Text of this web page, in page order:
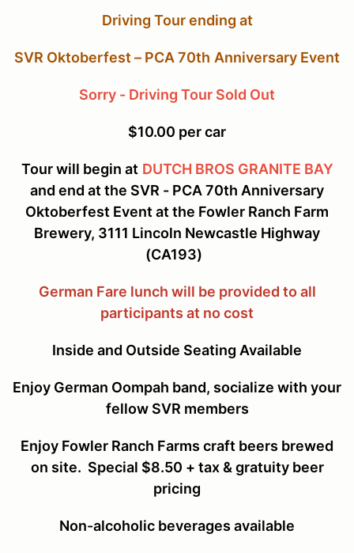
Driving Tour ending at
SVR Oktoberfest – PCA 70th Anniversary Event
Sorry - Driving Tour Sold Out
$10.00 per car
Tour will begin at DUTCH BROS GRANITE BAY
and end at the SVR - PCA 70th Anniversary
Oktoberfest Event at the Fowler Ranch Farm
Brewery, 3111 Lincoln Newcastle Highway
(CA193)
German Fare lunch will be provided to all
participants at no cost
Inside and Outside Seating Available
Enjoy German Oompah band, socialize with your
fellow SVR members
Enjoy Fowler Ranch Farms craft beers brewed
on site. Special $8.50 + tax & gratuity beer
pricing
Non-alcoholic beverages available